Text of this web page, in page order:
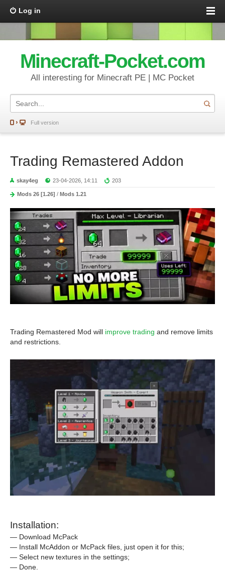
Log in
Minecraft-Pocket.com
All interesting for Minecraft PE | MC Pocket
Full version
Trading Remastered Addon
skay4eg 23-04-2026, 14:11 203
Mods 26 [1.26] / Mods 1.21
Trading Remastered Mod will improve trading and remove limits
and restrictions.
Installation:
— Download McPack
— Install McAddon or McPack files, just open it for this;
— Select new textures in the settings;
— Done.